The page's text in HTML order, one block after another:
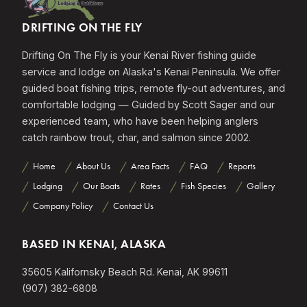
DRIFTING ON THE FLY
Drifting On The Fly is your Kenai River fishing guide
service and lodge on Alaska's Kenai Peninsula. We offer
guided boat fishing trips, remote fly-out adventures, and
comfortable lodging — Guided by Scott Sager and our
experienced team, who have been helping anglers
catch rainbow trout, char, and salmon since 2002.
Home About Us Area Facts FAQ
Reports
Lodging
Our Boats Rates Fish Species
Gallery
Company Policy
Contact Us
BASED IN KENAI, ALASKA
35605 Kalifornsky Beach Rd. Kenai, AK 99611
(907) 382-6808